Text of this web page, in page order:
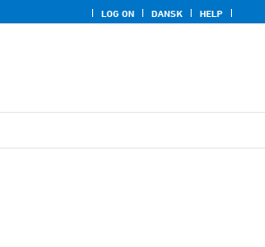
LOG ON DANSK HELP